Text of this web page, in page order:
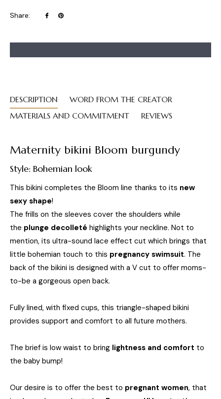
Share:
Share
DESCRIPTION
WORD FROM THE CREATOR
MATERIALS AND COMMITMENT
REVIEWS
Maternity bikini Bloom burgundy
Style: Bohemian look
This bikini completes the Bloom line thanks to its new
sexy shape!
The frills on the sleeves cover the shoulders while
the plunge decolleté highlights your neckline. Not to
mention, its ultra-sound lace effect cut which brings that
little bohemian touch to this pregnancy swimsuit. The
back of the bikini is designed with a V cut to offer moms-
to-be a gorgeous open back.
Fully lined, with fixed cups, this triangle-shaped bikini
provides support and comfort to all future mothers.
The brief is low waist to bring lightness and comfort to
the baby bump!
Our desire is to offer the best to pregnant women, that